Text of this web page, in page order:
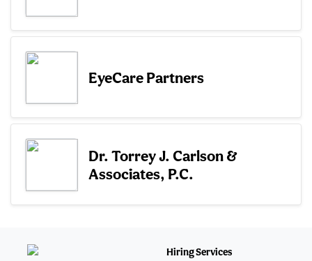
EyeCare Partners
Dr. Torrey J. Carlson &
Associates, P.C.
Hiring Services